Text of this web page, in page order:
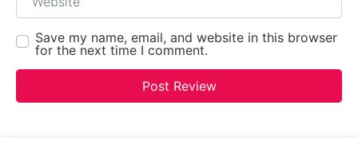
Save my name, email, and website in this browser
for the next time I comment.